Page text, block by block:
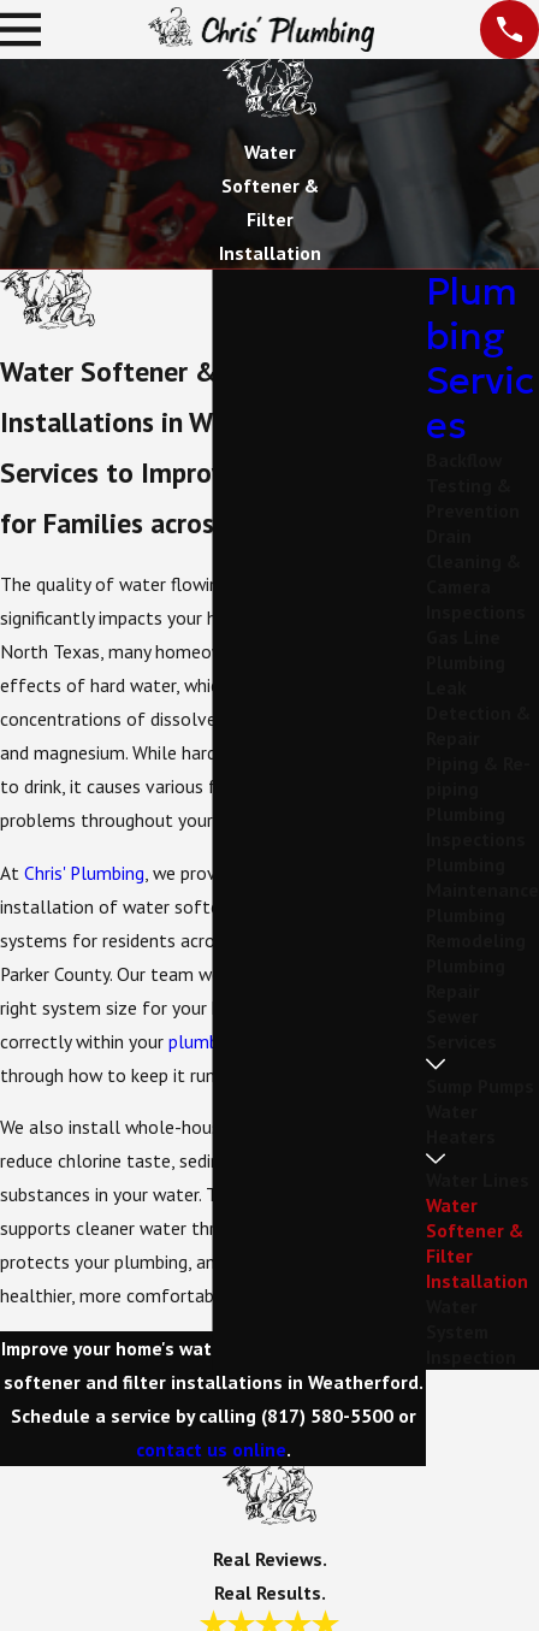
Water
Softener &
Filter
Installation
Water Softener & Filter
Installations in Weatherford
Services to Improve Water Quality
for Families across Parker County
The quality of water flowing from your taps
significantly impacts your home and daily life. Here in
North Texas, many homeowners contend with the
effects of hard water, which is water with high
concentrations of dissolved minerals like calcium
and magnesium. While hard water is perfectly safe
to drink, it causes various frustrating and costly
problems throughout your home.
At Chris' Plumbing , we provide professional
installation of water softeners and filtration
systems for residents across Weatherford and
Parker County. Our team works with you to find the
right system size for your household, installs it
correctly within your plumbing
through how to keep it running smoothly for years.
We also install whole-house water filters that help
reduce chlorine taste, sediment, and other unwanted
substances in your water. This kind of upgrade
supports cleaner water throughout your home,
protects your plumbing, and contributes to a
healthier, more comfortable living environment.
Improve your home's water quality with our water
softener and filter installations in Weatherford.
Schedule a service by calling (817) 580-5500or
contact us online.
Plum
bing
Servic
es
Water
Softener &
Filter
Installation
Real Reviews.
Real Results.